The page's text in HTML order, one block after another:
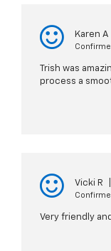
Karen A
Trish was
process a
Vicki R
Very friendly